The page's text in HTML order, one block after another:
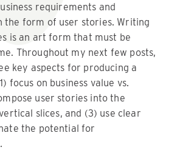
requirements and
the form of user stories. Writing
is an art form that must be
Throughout my next few posts,
key aspects for producing a
focus on business value vs.
user stories into the
slices, and (3) use clear
the potential for